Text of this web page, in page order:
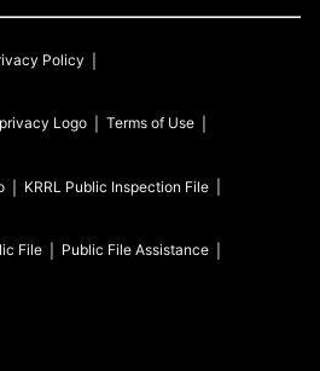
Policy
Terms of Use
KRRL Public Inspection File
File Public File Assistance